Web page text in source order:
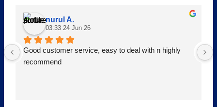
nurul A.
03:33 24 Jun 26
Good customer service, easy to deal with n highly
recommend